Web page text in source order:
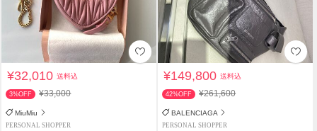
¥32,010送料込
3%OFF ¥33,000
MiuMiu
PERSONAL SHOPPER
¥149,800送料込
42%OFF ¥261,600
BALENCIAGA
PERSONAL SHOPPER